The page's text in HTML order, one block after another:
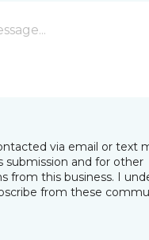
via email or text
submission and for other
from this business. I
from these